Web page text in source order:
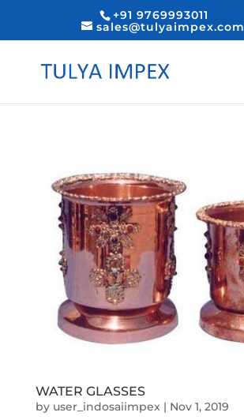
+91 9769993011
sales@tulyaimpex.com
WATER GLASSES
by user_indosaiimpex| Nov 1, 2019